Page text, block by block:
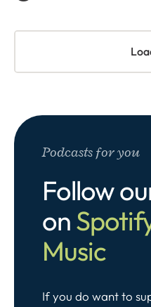
Podcasts for you
Follow
on
Music
If you do want to